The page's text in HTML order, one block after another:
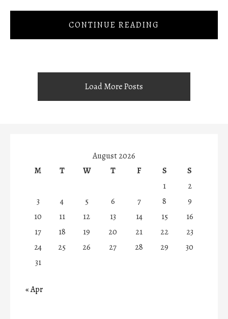
CONTINUE READING
Load More Posts
August 2026
M
T W T F S
S
1
2
3
4 5 6 7 8
9
10
11 12 13 14 15
16
17
18 19 20 21 22
23
24
25 26 27 28 29
30
31
« Apr